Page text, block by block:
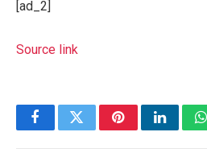
[ad_2]
Source link
FacebookTwitterPinterest